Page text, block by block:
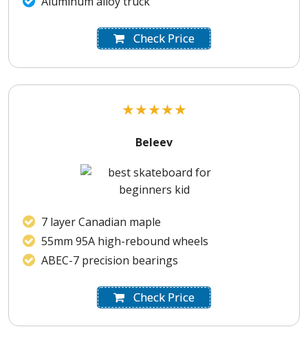
Check Price
★★★★★
Beleev
7 layer Canadian maple
55mm 95A high-rebound wheels
ABEC-7 precision bearings
Check Price